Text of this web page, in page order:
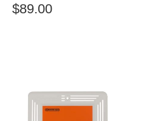
$89.00